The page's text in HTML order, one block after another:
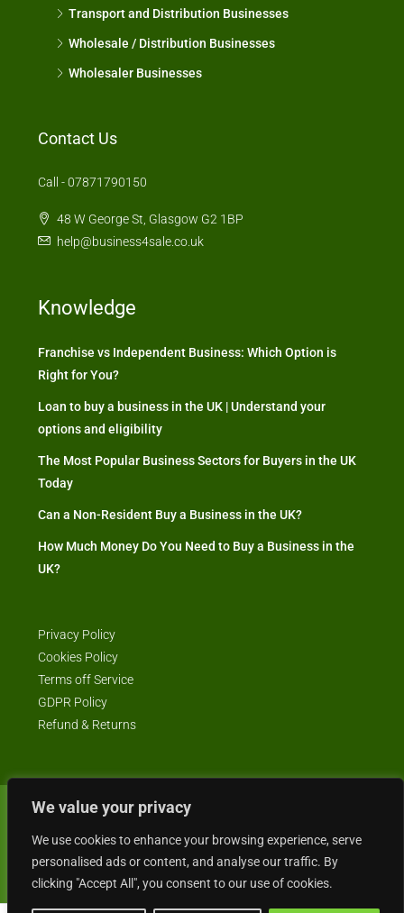
We value your privacy
We use cookies to enhance your browsing experience, serve
personalised ads or content, and analyse our traffic. By
clicking "Accept All", you consent to our use of cookies.
Transport and Distribution Businesses
Wholesale / Distribution Businesses
Wholesaler Businesses
Contact Us
Call - 07871790150
48 W George St, Glasgow G2 1BP
help@business4sale.co.uk
Knowledge
Franchise vs Independent Business: Which Option is
Right for You?
Loan to buy a business in the UK | Understand your
options and eligibility
The Most Popular Business Sectors for Buyers in the UK
Today
Can a Non-Resident Buy a Business in the UK?
How Much Money Do You Need to Buy a Business in the
UK?
Privacy Policy
Cookies Policy
Terms off Service
GDPR Policy
Refund & Returns
© Business4Sale - All rights reserved -- business4sale.co.uk is GDPR
compliant